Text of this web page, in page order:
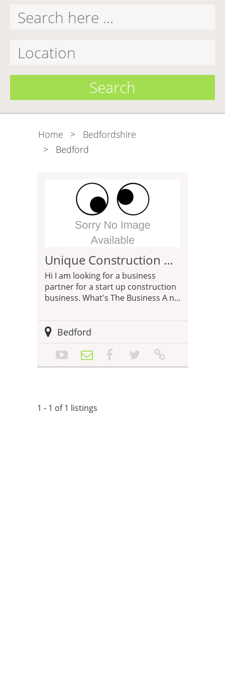
Search
Home > Bedfordshire
> Bedford
Unique Construction Business Opportunity
Hi I am looking for a business
partner for a start up construction
business. What's The Business A n...
Bedford
1 - 1 of 1 listings